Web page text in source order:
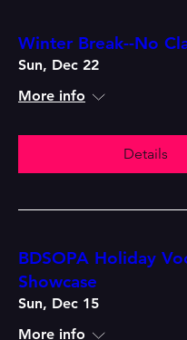
Winter Break--No
Sun, Dec 22
More info
Details
BDSOPA Holiday
Showcase
Sun, Dec 15
More info